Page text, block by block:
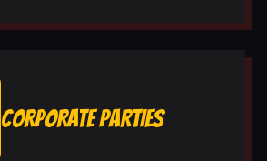
CORPORATE PARTIES